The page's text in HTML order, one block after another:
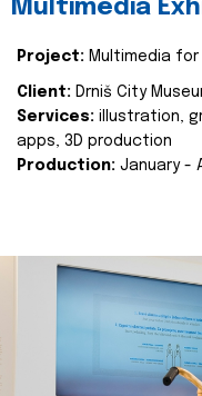
Multimedia
Project: Multimedia for
Client: Drniš City
Services: illustration,
apps, 3D production
Production: January -